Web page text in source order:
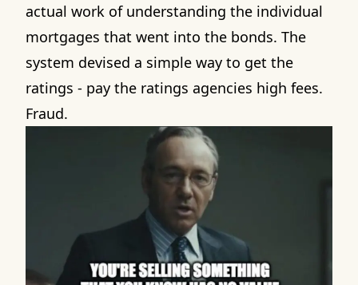
actual work of understanding the individual
mortgages that went into the bonds. The
system devised a simple way to get the
ratings - pay the ratings agencies high fees.
Fraud.